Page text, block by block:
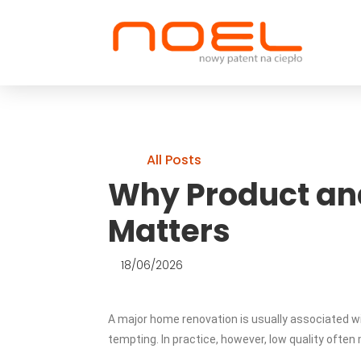
All Posts
Why Product
Matters
18/06/2026
A major home renovation is usually associated
tempting. In practice, however, low quality